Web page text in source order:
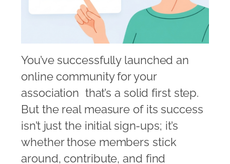
You’ve successfully launched an
online community for your
association  that’s a solid first step.
But the real measure of its success
isn’t just the initial sign-ups; it’s
whether those members stick
around, contribute, and find